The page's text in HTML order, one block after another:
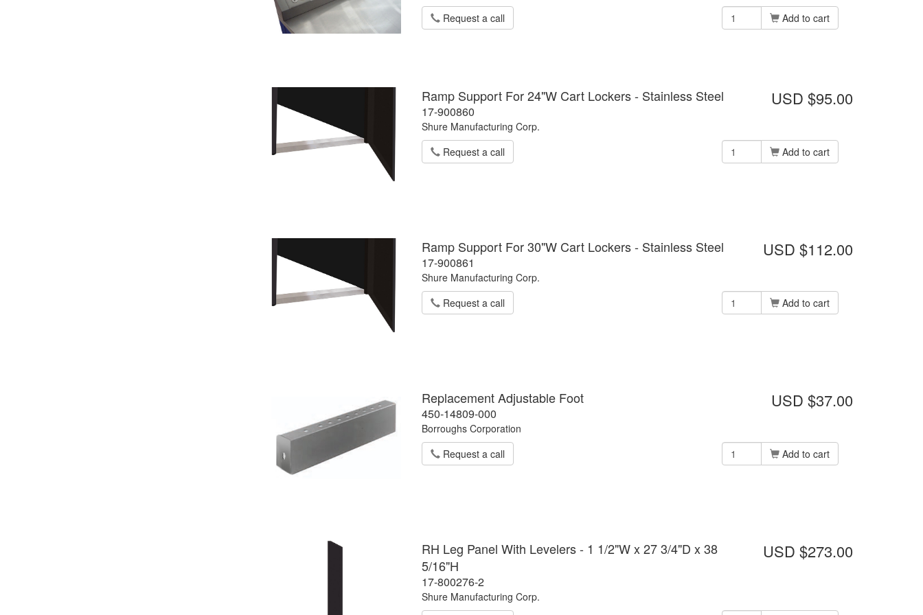
Request a call
Add to cart
USD $95.00
Ramp Support For 24"W Cart Lockers - Stainless Steel
17-900860
Shure Manufacturing Corp.
Request a call
Add to cart
USD $112.00
Ramp Support For 30"W Cart Lockers - Stainless Steel
17-900861
Shure Manufacturing Corp.
Request a call
Add to cart
USD $37.00
Replacement Adjustable Foot
450-14809-000
Borroughs Corporation
Request a call
Add to cart
USD $273.00
RH Leg Panel With Levelers - 1 1/2"W x 27 3/4"D x 38
5/16"H
17-800276-2
Shure Manufacturing Corp.